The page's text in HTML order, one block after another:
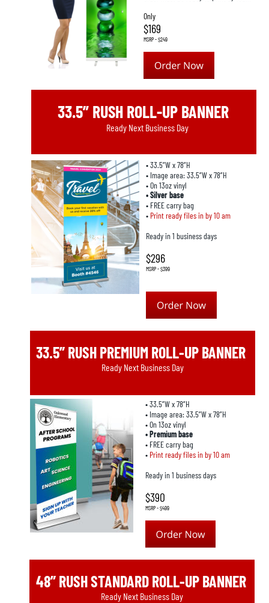
Only
$169
MSRP - $249
33.5” RUSH ROLL-UP BANNER
Ready Next Business Day
• 33.5”W x 78”H
• Image area: 33.5”W x 78”H
• On 13oz vinyl
• Silver base
• FREE carry bag
• Print ready files in by 10 am
Ready in 1 business days
$296
MSRP - $399
33.5” RUSH PREMIUM ROLL-UP BANNER
Ready Next Business Day
• 33.5”W x 78”H
• Image area: 33.5”W x 78”H
• On 13oz vinyl
• Premium base
• FREE carry bag
• Print ready files in by 10 am
Ready in 1 business days
$390
MSRP - $499
48” RUSH STANDARD ROLL-UP BANNER
Ready Next Business Day